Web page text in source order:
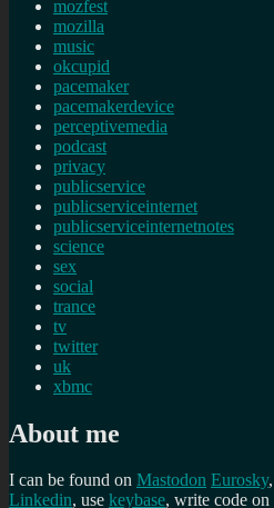
mozfest
mozilla
music
okcupid
pacemaker
pacemakerdevice
perceptivemedia
podcast
privacy
publicservice
publicserviceinternet
publicserviceinternetnotes
science
sex
social
trance
tv
twitter
uk
xbmc
About me
I can be found on Mastodon Eurosky,
Linkedin, use keybase, write code on